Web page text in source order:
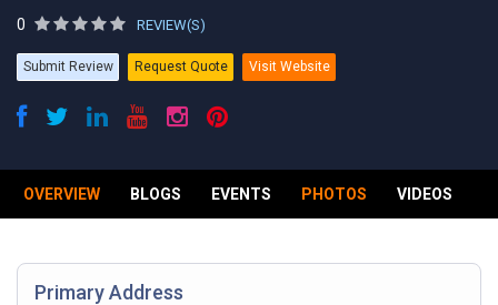
0 REVIEW(S)
Submit Review Request Quote Visit Website
OVERVIEW BLOGS EVENTS PHOTOS VIDEOS
Primary Address